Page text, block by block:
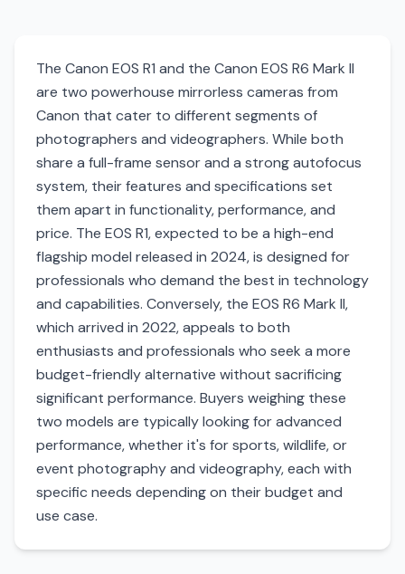
The Canon EOS R1 and the Canon EOS R6 Mark II
are two powerhouse mirrorless cameras from
Canon that cater to different segments of
photographers and videographers. While both
share a full-frame sensor and a strong autofocus
system, their features and specifications set
them apart in functionality, performance, and
price. The EOS R1, expected to be a high-end
flagship model released in 2024, is designed for
professionals who demand the best in technology
and capabilities. Conversely, the EOS R6 Mark II,
which arrived in 2022, appeals to both
enthusiasts and professionals who seek a more
budget-friendly alternative without sacrificing
significant performance. Buyers weighing these
two models are typically looking for advanced
performance, whether it's for sports, wildlife, or
event photography and videography, each with
specific needs depending on their budget and
use case.